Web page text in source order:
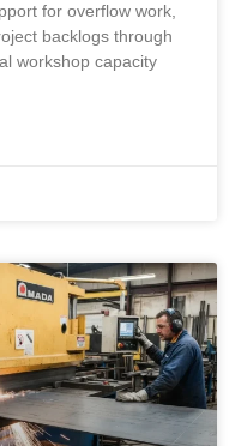
for overflow work,
backlogs through
workshop capacity